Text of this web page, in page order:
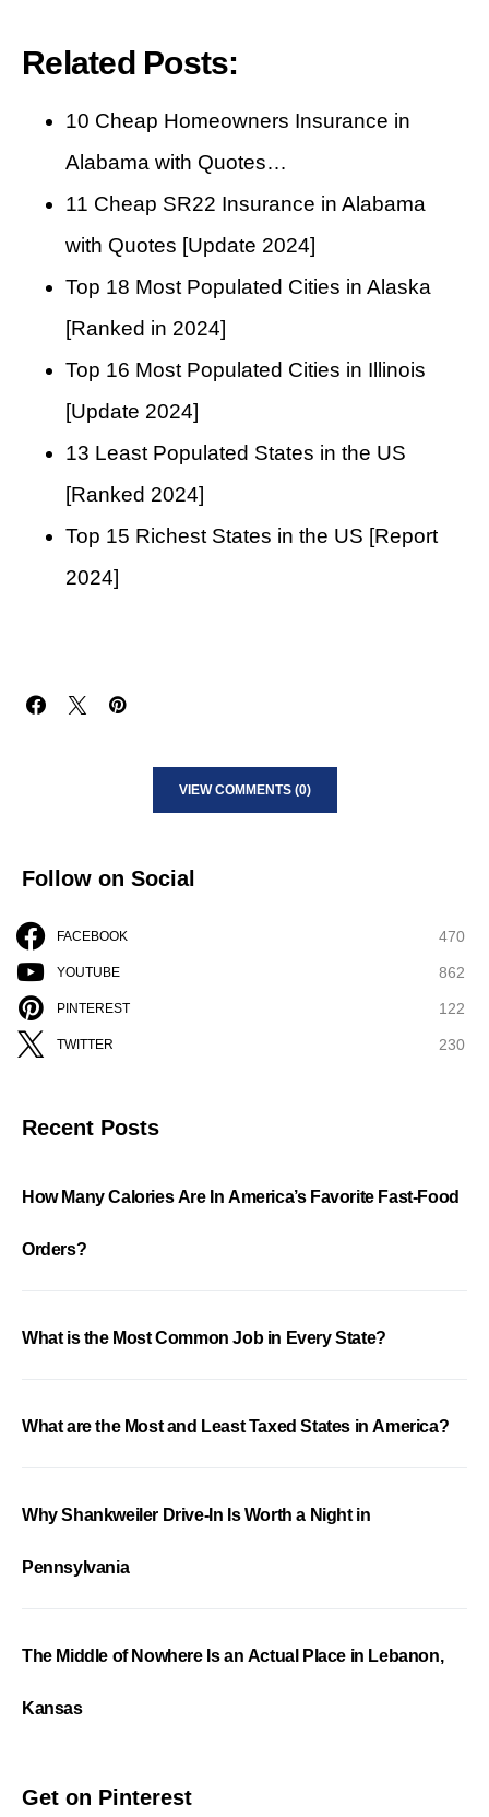
Related Posts:
10 Cheap Homeowners Insurance in
Alabama with Quotes…
11 Cheap SR22 Insurance in Alabama
with Quotes [Update 2024]
Top 18 Most Populated Cities in Alaska
[Ranked in 2024]
Top 16 Most Populated Cities in Illinois
[Update 2024]
13 Least Populated States in the US
[Ranked 2024]
Top 15 Richest States in the US [Report
2024]
VIEW COMMENTS (0)
Follow on Social
FACEBOOK 470
YOUTUBE 862
PINTEREST 122
TWITTER 230
Recent Posts
How Many Calories Are In America’s Favorite Fast-Food
Orders?
What is the Most Common Job in Every State?
What are the Most and Least Taxed States in America?
Why Shankweiler Drive-In Is Worth a Night in
Pennsylvania
The Middle of Nowhere Is an Actual Place in Lebanon,
Kansas
Get on Pinterest